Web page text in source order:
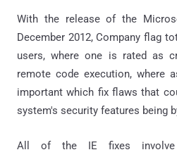
With the release of the
December 2012, Company flag
users, where one is rated as
remote code execution, where
important which fix flaws that
system's security features being
All of the IE fixes involve